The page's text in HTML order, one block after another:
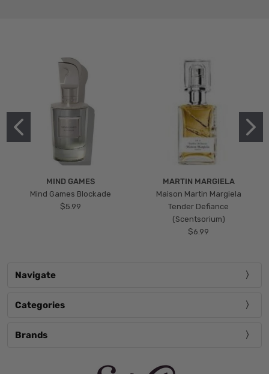
MIND GAMES
Mind Games Blockade
$5.99
MARTIN MARGIELA
Maison Martin Margiela
Tender Defiance
(Scentsorium)
$6.99
Navigate
Categories
Brands